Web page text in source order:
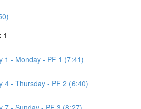
1
1 - Monday - PF 1 (7:41)
4 - Thursday - PF 2 (6:40)